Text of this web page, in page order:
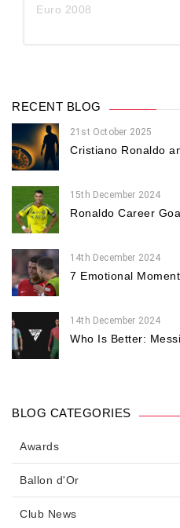
Euro 2008
RECENT BLOG
21st October 2025
Cristiano Ronaldo
15th December 2024
Ronaldo Career
14th December 2024
7 Emotional
14th December 2024
Who Is Better:
BLOG CATEGORIES
Awards
Ballon d'Or
Club News